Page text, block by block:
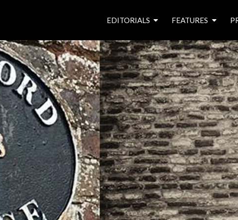
EDITORIALS
from the editor’s desk
free prize draw
news & events
waterway books
latest articles
contributors
FEATURES
roving canal traders
waterside pubs
latest features
archives